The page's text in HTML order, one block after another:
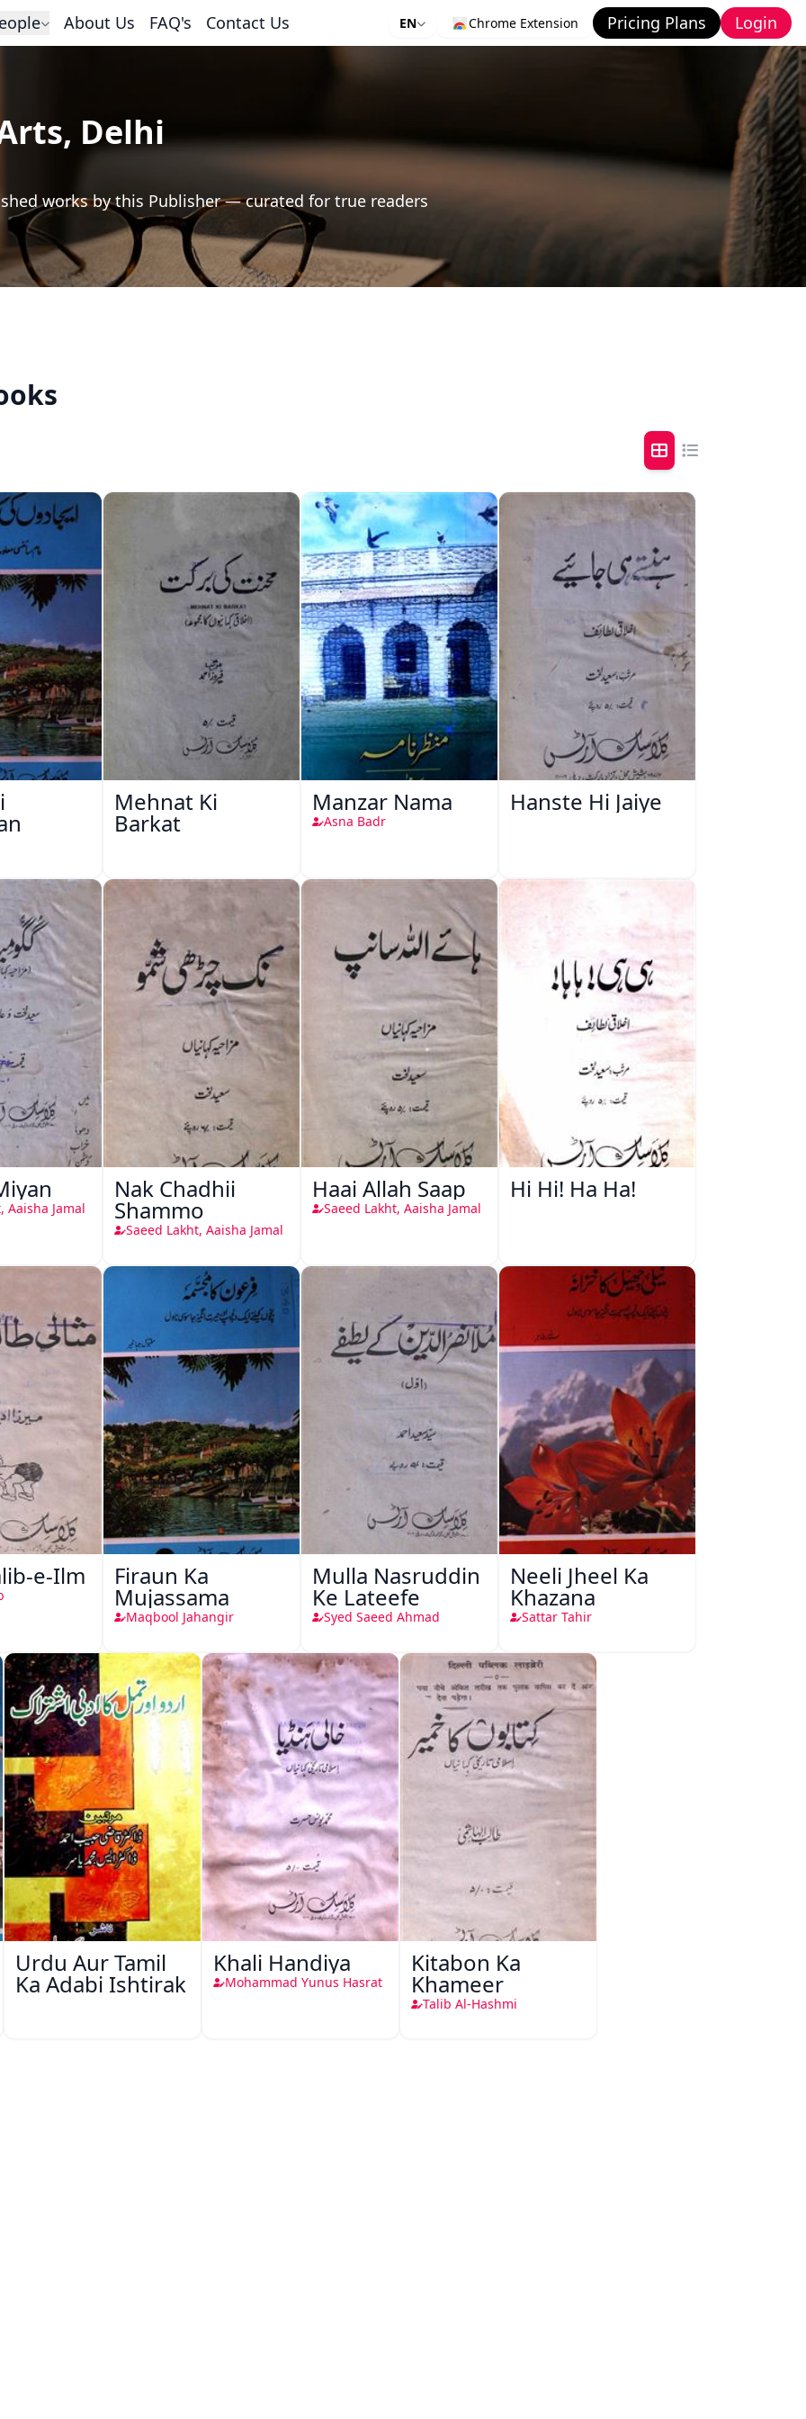
About Us FAQ's Contact Us EN Chrome Extension Pricing Plans Login
Delhi
works by this Publisher — curated for true readers
Mehnat Ki
Barkat
Manzar Nama
Asna Badr
Hanste Hi Jaiye
Aaisha Jamal
Nak Chadhii
Shammo
Saeed Lakht, Aaisha Jamal
Haai Allah Saap
Saeed Lakht, Aaisha Jamal
Hi Hi! Ha Ha!
e-Ilm Firaun Ka
Mujassama
Maqbool Jahangir
Mulla Nasruddin
Ke Lateefe
Syed Saeed Ahmad
Neeli Jheel Ka
Khazana
Sattar Tahir
Urdu Aur Tamil
Ka Adabi Ishtirak
Khali Handiya
Mohammad Yunus Hasrat
Kitabon Ka
Khameer
Talib Al-Hashmi